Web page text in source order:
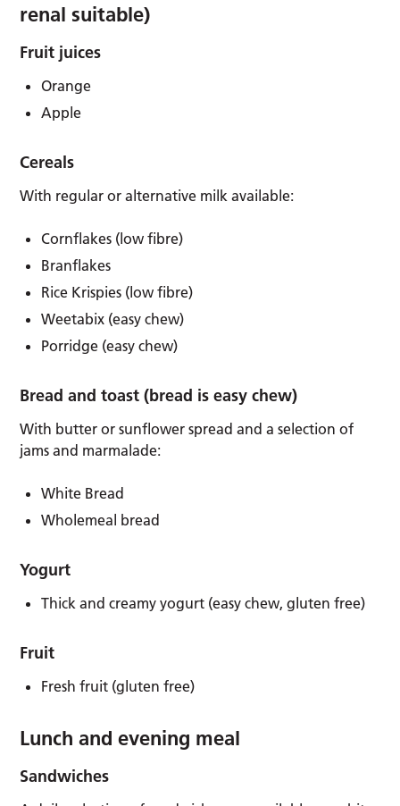
renal suitable)
Fruit juices
Orange
Apple
Cereals
With regular or alternative milk available:
Cornflakes (low fibre)
Branflakes
Rice Krispies (low fibre)
Weetabix (easy chew)
Porridge (easy chew)
Bread and toast (bread is easy chew)
With butter or sunflower spread and a selection of
jams and marmalade:
White Bread
Wholemeal bread
Yogurt
Thick and creamy yogurt (easy chew, gluten free)
Fruit
Fresh fruit (gluten free)
Lunch and evening meal
Sandwiches